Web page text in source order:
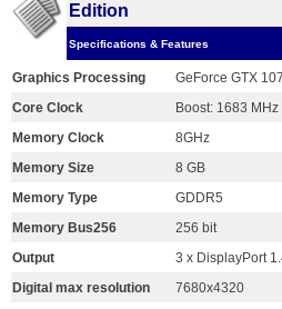
Edition
Specifications & Features
Graphics Processing
GeForce GTX
Core Clock
Boost: 1683
Memory Clock
8GHz
Memory Size
8 GB
Memory Type
GDDR5
Memory Bus256
256 bit
Output
3 x DisplayPort
Digital max resolution
7680x4320